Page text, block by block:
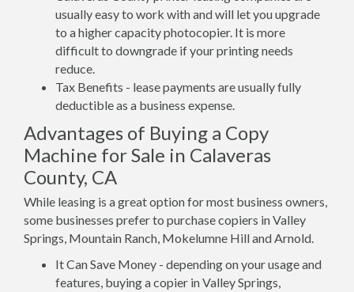
usually easy to work with and will let you upgrade
to a higher capacity photocopier. It is more
difficult to downgrade if your printing needs
reduce.
Tax Benefits - lease payments are usually fully
deductible as a business expense.
Advantages of Buying a Copy
Machine for Sale in Calaveras
County, CA
While leasing is a great option for most business owners,
some businesses prefer to purchase copiers in Valley
Springs, Mountain Ranch, Mokelumne Hill and Arnold.
It Can Save Money - depending on your usage and
features, buying a copier in Valley Springs,